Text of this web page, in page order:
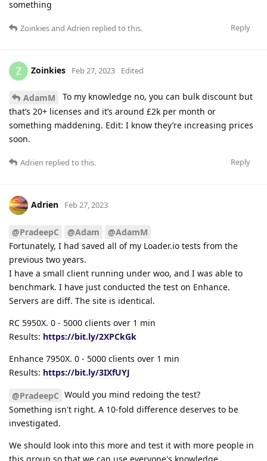
something
Reply
Zoinkiesand Adrien replied to this.
Z Zoinkies Feb 27, 2023 Edited
AdamM
To my knowledge no, you can bulk discount but
that’s 20+ licenses and it’s around £2k per month or
something maddening. Edit: I know they’re increasing prices
soon.
Reply
Adrien replied to this.
Adrien Feb 27, 2023
@PradeepC @Adam
@AdamM
Fortunately, I had saved all of my Loader.io tests from the
previous two years.
I have a small client running under woo, and I was able to
benchmark. I have just conducted the test on Enhance.
Servers are diff. The site is identical.
RC 5950X. 0 - 5000 clients over 1 min
Results: https://bit.ly/2XPCkGk
Enhance 7950X. 0 - 5000 clients over 1 min
Results: https://bit.ly/3IXfUYJ
@PradeepC Would you mind redoing the test?
Something isn't right. A 10-fold difference deserves to be
investigated.
We should look into this more and test it with more people in
this group so that we can use everyone's knowledge.